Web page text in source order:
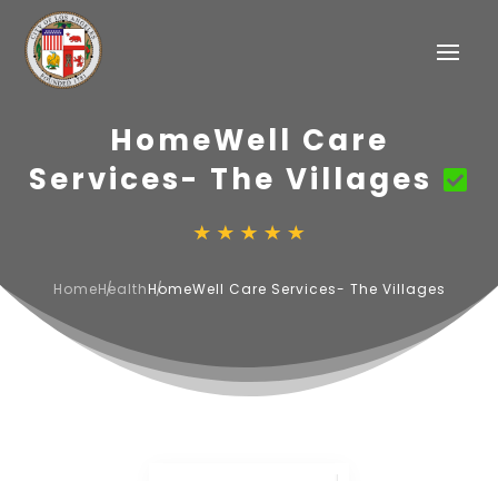
HomeWell Care
Services- The Villages
HomeHealthHomeWell Care Services- The Villages